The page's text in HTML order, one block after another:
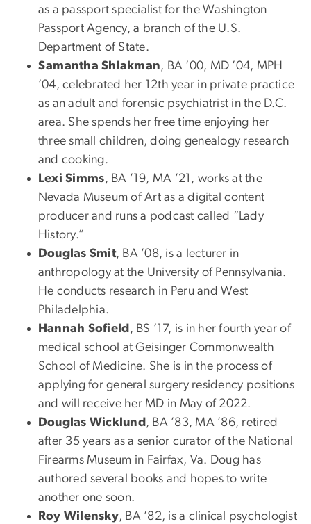
as a passport specialist for the Washington
Passport Agency, a branch of the U.S.
Department of State.
Samantha Shlakman, BA ’00, MD ’04, MPH
’04, celebrated her 12th year in private practice
as an adult and forensic psychiatrist in the D.C.
area. She spends her free time enjoying her
three small children, doing genealogy research
and cooking.
Lexi Simms, BA ’19, MA ’21, works at the
Nevada Museum of Art as a digital content
producer and runs a podcast called “Lady
History.”
Douglas Smit, BA ’08, is a lecturer in
anthropology at the University of Pennsylvania.
He conducts research in Peru and West
Philadelphia.
Hannah Sofield , BS ’17, is in her fourth year of
medical school at Geisinger Commonwealth
School of Medicine. She is in the process of
applying for general surgery residency positions
and will receive her MD in May of 2022.
Douglas Wicklund , BA ’83, MA ’86, retired
after 35 years as a senior curator of the National
Firearms Museum in Fairfax, Va. Doug has
authored several books and hopes to write
another one soon.
Roy Wilensky, BA ’82, is a clinical psychologist